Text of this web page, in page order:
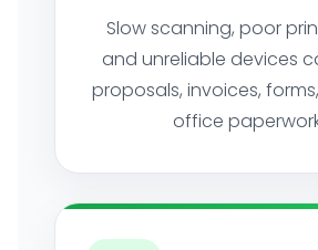
Slow scanning, poor
and unreliable devices
proposals, invoices,
office